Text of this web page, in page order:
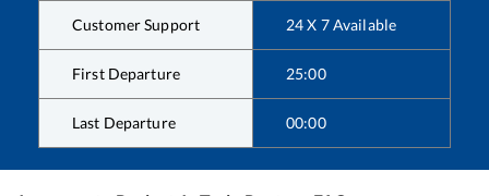
Customer Support 24 X 7 Available
First Departure 25:00
Last Departure 00:00